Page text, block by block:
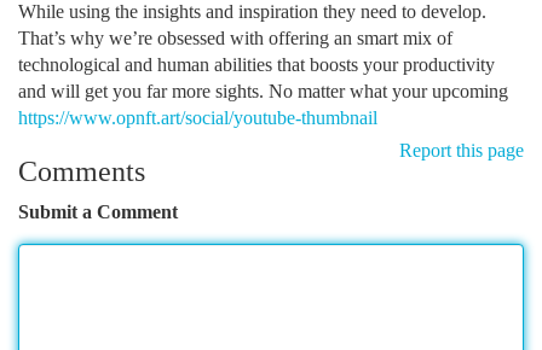
While using the insights and inspiration they need to develop.
That’s why we’re obsessed with offering an smart mix of
technological and human abilities that boosts your productivity
and will get you far more sights. No matter what your upcoming
https://www.opnft.art/social/youtube-thumbnail
Report this page
Comments
Submit a Comment